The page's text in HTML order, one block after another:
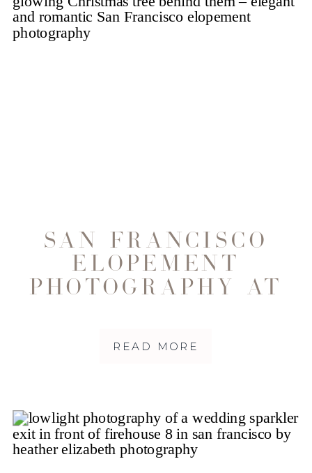
READ MORE
SAN FRANCISCO
ELOPEMENT
PHOTOGRAPHY AT
INTIMATE